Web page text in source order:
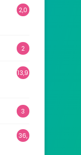
2,0
2
13,9
3
36,